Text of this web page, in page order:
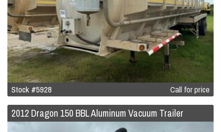
Stock #5928 Call for price
2012 Dragon 150 BBL Aluminum Vacuum Trailer